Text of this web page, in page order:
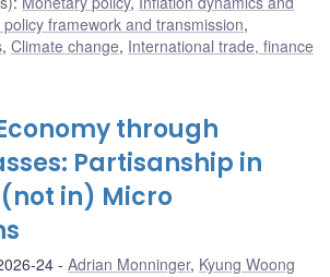
framework and transmission,
, Climate change, International trade, finance
through
Partisanship in
in) Micro
24 Adrian Monninger, Kyung Woong